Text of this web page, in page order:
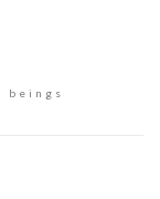
beings